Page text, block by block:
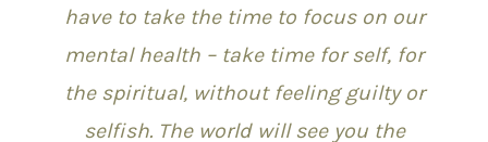
have to take the time to focus on our
mental health – take time for self, for
the spiritual, without feeling guilty or
selfish. The world will see you the